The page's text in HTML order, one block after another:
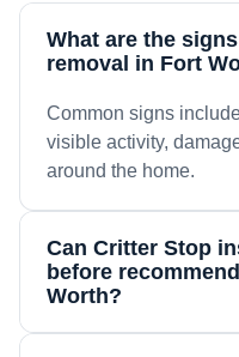
What are the
removal in Fort
Common signs
visible activity,
around the home.
Can Critter Stop
before
Worth?